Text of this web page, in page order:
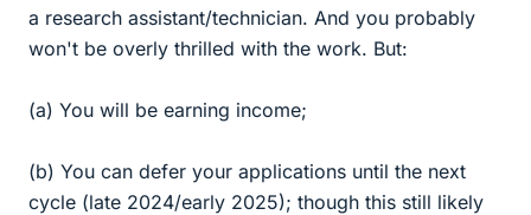
a research assistant/technician. And you probably
won't be overly thrilled with the work. But:
(a) You will be earning income;
(b) You can defer your applications until the next
cycle (late 2024/early 2025); though this still likely